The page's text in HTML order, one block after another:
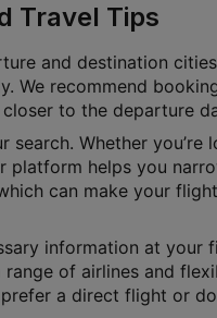
Travel Tips
and destination
We recommend
to the departure
Whether you’re
platform helps you
can make your
information at your
of airlines and
a direct flight or